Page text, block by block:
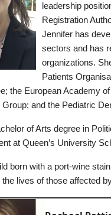
leadership
Registration
Jennifer has
sectors and has
organizations.
Patients
the European Academy
and the Pediatric
of Arts degree in
at Queen’s University
born with a port-wine
lives of those affected